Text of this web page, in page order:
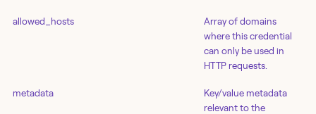
allowed_hosts
Array of domains
where this credential
can only be used in
HTTP requests.
metadata
Key/value metadata
relevant to the